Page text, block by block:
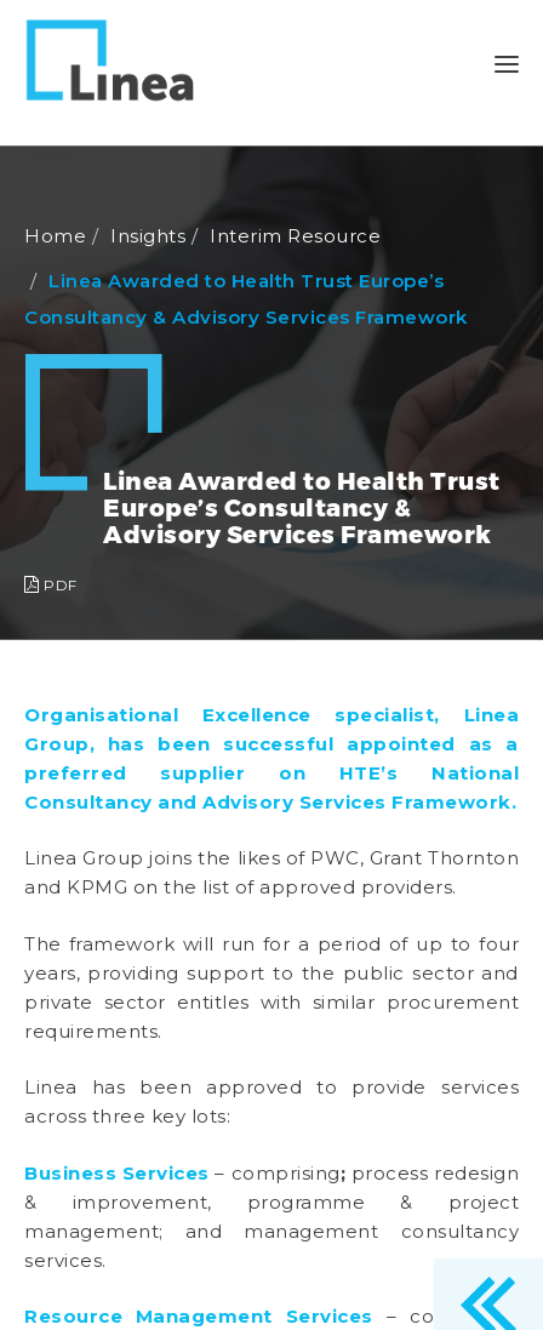
Home Insights
Interim Resource
Linea Awarded to Health Trust Europe’s
Consultancy & Advisory Services Framework
Linea Awarded to Health Trust
Europe’s Consultancy &
Advisory Services Framework
PDF
Organisational Excellence specialist, Linea
Group, has been successful appointed as a
preferred supplier on HTE’s National
Consultancy and Advisory Services Framework.
Linea Group joins the likes of PWC, Grant Thornton
and KPMG on the list of approved providers.
The framework will run for a period of up to four
years, providing support to the public sector and
private sector entitles with similar procurement
requirements.
Linea has been approved to provide services
across three key lots:
Business Services– comprising; process redesign
& improvement, programme & project
management; and management consultancy
services.
Resource Management Services – comprising